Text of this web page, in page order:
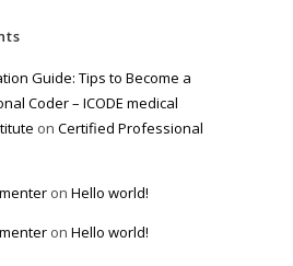
Guide: Tips to Become a
Coder – ICODE medical
on Certified Professional
on Hello world!
on Hello world!